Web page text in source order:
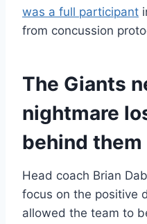
was a full participant
from concussion
The Giants
nightmare
behind them
Head coach Brian
focus on the positive
allowed the team to